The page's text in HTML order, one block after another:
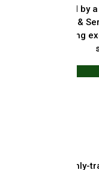
Backed by
Security &
unwavering
Our highly-